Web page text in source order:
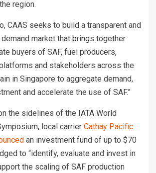
region.
CAAS seeks to build a transparent and
market that brings together
buyers of SAF, fuel producers,
and stakeholders across the
in Singapore to aggregate demand,
and accelerate the use of SAF.”
the sidelines of the IATA World
local carrier Cathay Pacific
an investment fund of up to $70
to “identify, evaluate and invest in
the scaling of SAF production